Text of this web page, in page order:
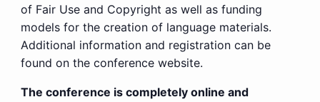
of Fair Use and Copyright as well as funding
models for the creation of language materials.
Additional information and registration can be
found on the conference website.
The conference is completely online and